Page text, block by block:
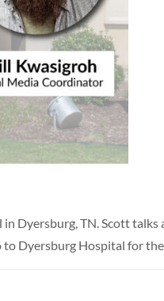
Dyersburg, TN. Scott
Dyersburg Hospital for